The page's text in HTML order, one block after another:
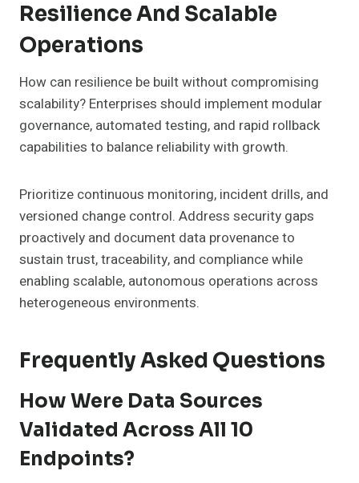
Resilience And Scalable
Operations
How can resilience be built without compromising
scalability? Enterprises should implement modular
governance, automated testing, and rapid rollback
capabilities to balance reliability with growth.
Prioritize continuous monitoring, incident drills, and
versioned change control. Address security gaps
proactively and document data provenance to
sustain trust, traceability, and compliance while
enabling scalable, autonomous operations across
heterogeneous environments.
Frequently Asked Questions
How Were Data Sources
Validated Across All 10
Endpoints?